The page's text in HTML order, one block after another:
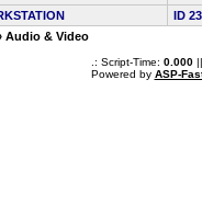
ID
Audio & Video
.: Script-Time: 0.000||
Powered by ASP-